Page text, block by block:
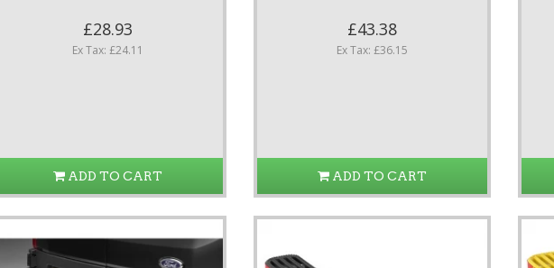
£28.93
Ex Tax: £24.11
ADD TO CART
£43.38
Ex Tax: £36.15
ADD TO CART